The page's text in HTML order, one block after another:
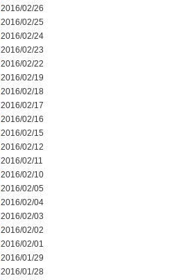
2016/02/26
2016/02/25
2016/02/24
2016/02/23
2016/02/22
2016/02/19
2016/02/18
2016/02/17
2016/02/16
2016/02/15
2016/02/12
2016/02/11
2016/02/10
2016/02/05
2016/02/04
2016/02/03
2016/02/02
2016/02/01
2016/01/29
2016/01/28